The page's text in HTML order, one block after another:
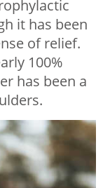
it has been
of relief.
100%
has been a